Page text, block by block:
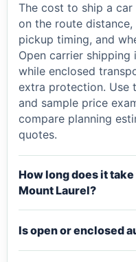
The cost to ship a
on the route
pickup timing, and
Open carrier
while enclosed
extra protection. Use
and sample price
compare planning
quotes.
How long does it
Mount Laurel?
Is open or enclosed